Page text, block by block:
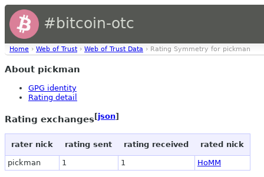
#bitcoin-otc
Home › Web of Trust › Web of Trust Data › Rating Symmetry for pickman
About pickman
GPG identity
Rating detail
Rating exchanges[json]
rater nick rating sent rating received rated nick
pickman 1 1 HoMM